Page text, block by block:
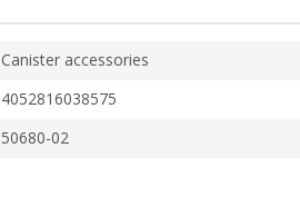
Canister accessories
4052816038575
50680-02